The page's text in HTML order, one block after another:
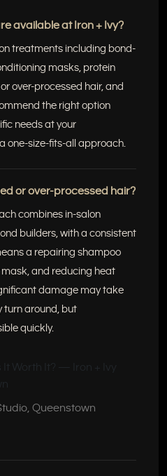
available at Iron + Ivy?
treatments including bond-
masks, protein
over-processed hair, and
the right option
needs at your
one-size-fits-all approach.
or over-processed hair?
combines in-salon
builders, with a consistent
a repairing shampoo
and reducing heat
damage may take
turn around, but
quickly.
Queenstown